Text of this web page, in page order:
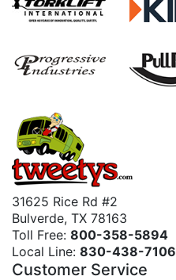
31625 Rice Rd #2
Bulverde, TX 78163
Toll Free: 800-358-5894
Local Line: 830-438-7106
Customer Service